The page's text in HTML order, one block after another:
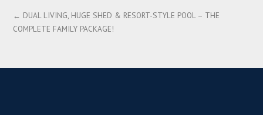
← DUAL LIVING, HUGE SHED & RESORT-STYLE POOL – THE
COMPLETE FAMILY PACKAGE!